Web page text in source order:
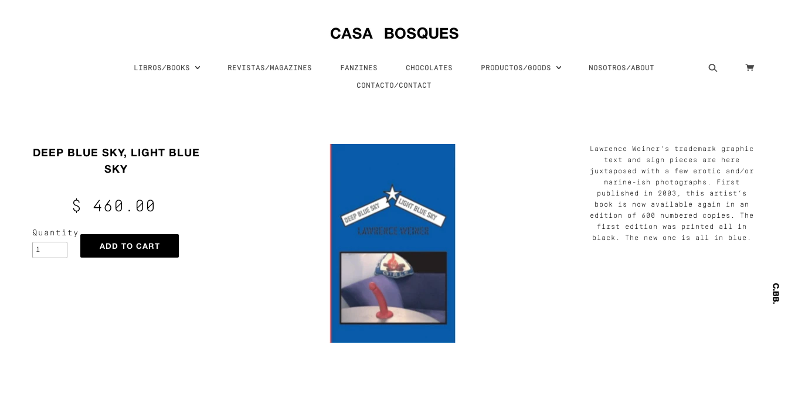
LIBROS/BOOKS REVISTAS/MAGAZINES FANZINES CHOCOLATES PRODUCTOS/GOODS NOSOTROS/ABOUT
CONTACTO/CONTACT
DEEP BLUE SKY, LIGHT BLUE
SKY
$ 460.00
Quantity
Lawrence Weiner’s trademark graphic
text and sign pieces are here
juxtaposed with a few erotic and/or
marine-ish photographs. First
published in 2003, this artist’s
book is now available again in an
edition of 600 numbered copies. The
first edition was printed all in
black. The new one is all in blue.